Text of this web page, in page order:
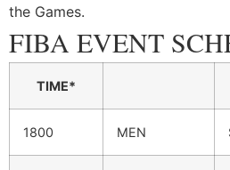
the Games.
FIBA EVENT
TIME*
1800 MEN